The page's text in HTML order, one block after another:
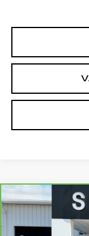
CARBRAVO
PACIFICA
Price Drop
$6,656
SAVINGS
Compare